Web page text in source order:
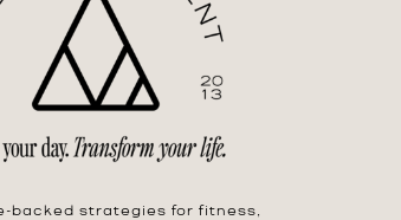
backed strategies for fitness,